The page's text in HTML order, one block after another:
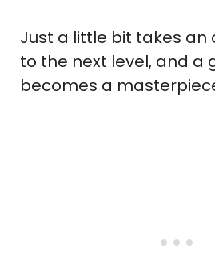
Just a little bit takes an
to the next level, and a
becomes a